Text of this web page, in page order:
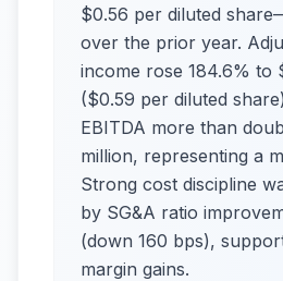
$0.56 per diluted
over the prior year.
income rose 184.6% to
($0.59 per diluted
EBITDA more than
million, representing a
Strong cost discipline
by SG&A ratio
(down 160 bps),
margin gains.​